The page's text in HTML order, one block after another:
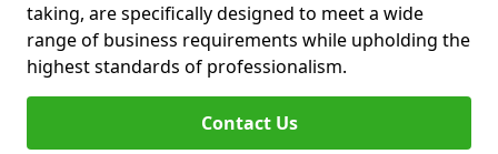
taking, are specifically designed to meet a wide
range of business requirements while upholding the
highest standards of professionalism.
Contact Us